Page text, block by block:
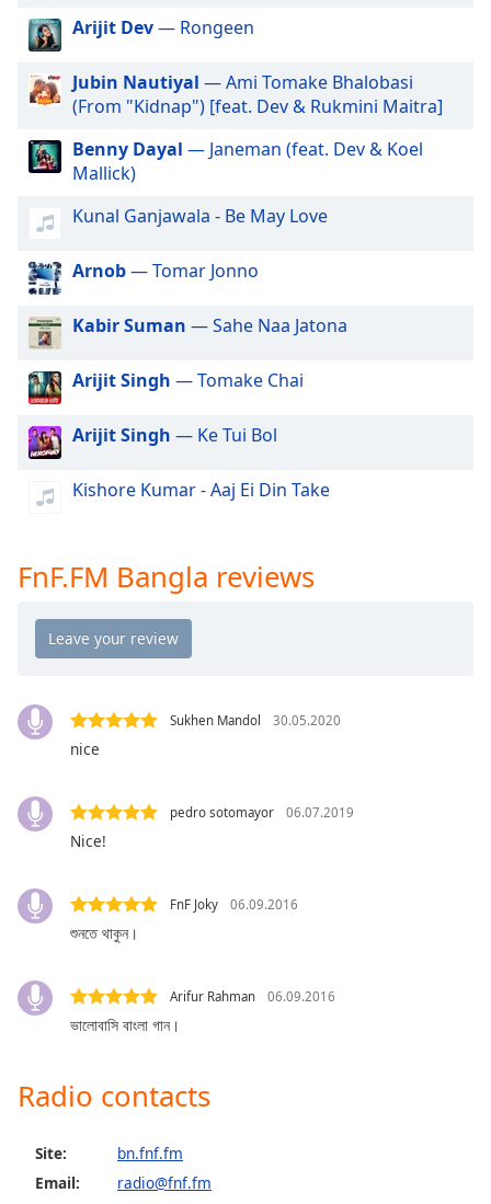
Fullscreen
This
modal
window.
Beginning
dialog
window.
Escape
cancel
and
close
window.
Color
Opacity
Background
Opacity
Caption
Area
Background
Font
Text
Arijit Dev— Rongeen
Jubin Nautiyal — Ami Tomake Bhalobasi
(From "Kidnap") [feat. Dev & Rukmini Maitra]
Benny Dayal — Janeman (feat. Dev & Koel
Mallick)
Kunal Ganjawala - Be May Love
Arnob— Tomar Jonno
Kabir Suman — Sahe Naa Jatona
Arijit Singh — Tomake Chai
Arijit Singh — Ke Tui Bol
Kishore Kumar - Aaj Ei Din Take
FnF.FM Bangla reviews
Sukhen Mandol 30.05.2020
nice
pedro sotomayor 06.07.2019
Nice!
FnF Joky 06.09.2016
শুনতে থাকুন।
Arifur Rahman 06.09.2016
ভালোবাসি বাংলা গান।
Radio contacts
Site:
bn.fnf.fm
Email:
radio@fnf.fm